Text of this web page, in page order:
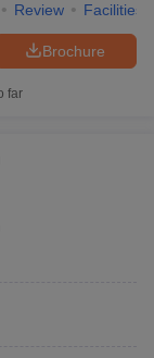
Review Facilities
Brochure
far